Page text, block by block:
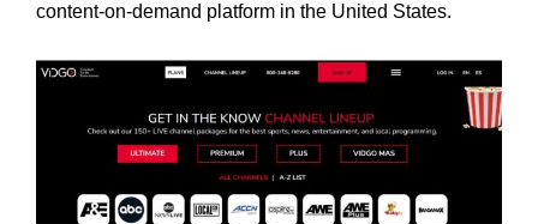
content-on-demand platform in the United States.